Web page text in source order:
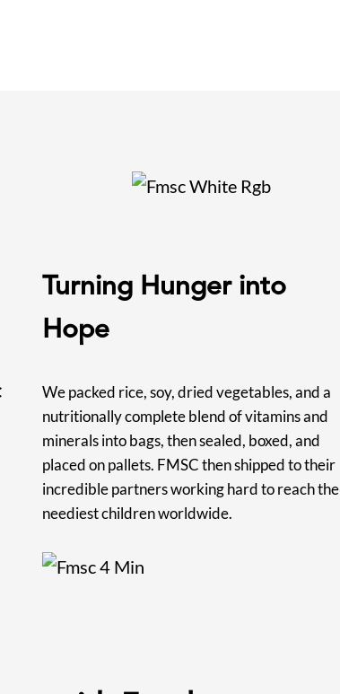
Turning Hunger into
Hope
We packed rice, soy, dried vegetables, and a
nutritionally complete blend of vitamins and
minerals into bags, then sealed, boxed, and
placed on pallets. FMSC then shipped to their
incredible partners working hard to reach the
neediest children worldwide.